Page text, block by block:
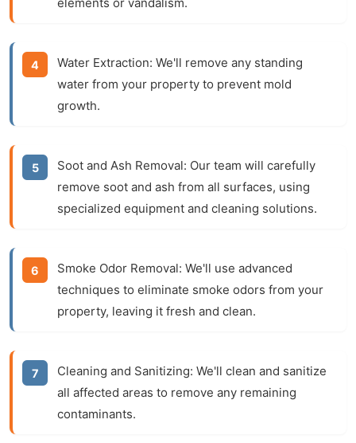
Water Extraction: We'll remove any standing
water from your property to prevent mold
growth.
Soot and Ash Removal: Our team will carefully
remove soot and ash from all surfaces, using
specialized equipment and cleaning solutions.
Smoke Odor Removal: We'll use advanced
techniques to eliminate smoke odors from your
property, leaving it fresh and clean.
Cleaning and Sanitizing: We'll clean and sanitize
all affected areas to remove any remaining
contaminants.